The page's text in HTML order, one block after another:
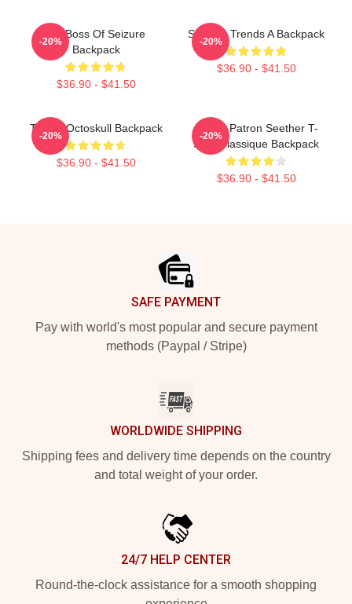
Big Boss Of Seizure
Backpack
$36.90 - $41.50
-20%
Seether Trends A Backpack
$36.90 - $41.50
-20%
T-Shirt Octoskull Backpack
$36.90 - $41.50
-20%
Grand Patron Seether T-
Shirt Classique Backpack
$36.90 - $41.50
-20%
SAFE PAYMENT
Pay with world's most popular and secure payment
methods (Paypal / Stripe)
WORLDWIDE SHIPPING
Shipping fees and delivery time depends on the country
and total weight of your order.
24/7 HELP CENTER
Round-the-clock assistance for a smooth shopping